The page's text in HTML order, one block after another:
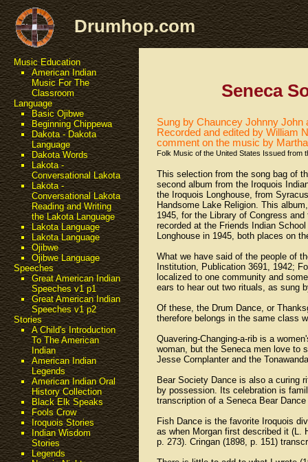
Drumhop.com
Music Education
American Indian
Music For The
Classroom
Language
Basic Ojibwe
Beginning Chippewa
Dakota - Dakota
Language
Dakota Words
Lakota -
Conversational Lakota
Lakota -
Conversational Lakota
Reading and Writing
the Lakota Language
Lakota Language
Lakota Language
Ojibwe
Ojibwe Language
Speeches
Great American Indian
Speeches v1 p1
Great American Indian
Speeches v1 p2
Stories
A Child's Introduction
To The American
Indian
American Indian
Legends
American Indian Oral
History Collection
Black Elk Speaks
Fools Crow
Iroquois Stories
Indian Wisdom
Stories
Legends
Seneca
Sung by Chauncey Johnny John
Recorded and edited by William
comment on the music by
Folk Music of the United States Issued from
This selection from the song bag of
second album from the Iroquois
the Iroquois Longhouse, from
Handsome Lake Religion. This
1945, for the Library of Congress
recorded at the Friends Indian
Longhouse in 1945, both places on
What we have said of the people of
Institution, Publication 3691, 1942;
localized to one community and
ears to hear out two rituals, as sung
Of these, the Drum Dance, or
therefore belongs in the same class
Quavering-Changing-a-rib is a
woman, but the Seneca men love to
Jesse Cornplanter and the
Bear Society Dance is also a curing
by possession. Its celebration is
transcription of a Seneca Bear
Fish Dance is the favorite Iroquois
as when Morgan first described it (L.
p. 273). Cringan (1898, p. 151)